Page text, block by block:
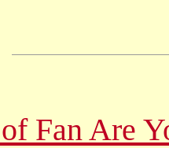
Fan Are